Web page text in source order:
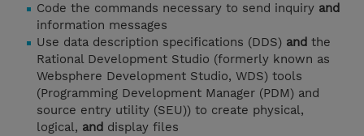
Code the commands necessary to send inquiry and
information messages
Use data description specifications (DDS) and the
Rational Development Studio (formerly known as
Websphere Development Studio, WDS) tools
(Programming Development Manager (PDM) and
source entry utility (SEU)) to create physical,
logical, and display files